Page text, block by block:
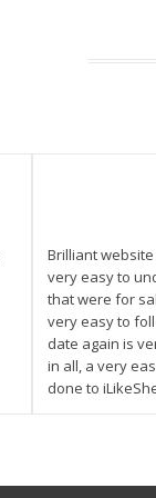
Brilliant
very easy to
that were for
very easy to
date again is
in all, a very
done to